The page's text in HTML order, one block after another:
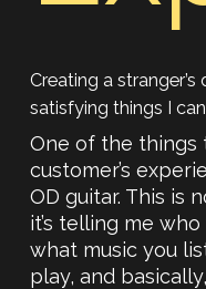
Creating a
satisfying things I
One of the things
customer’s
OD guitar. This is
it’s telling me
what music you
play, and